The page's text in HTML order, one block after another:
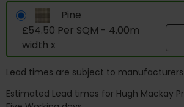
Pine
£54.50 Per SQM - 4.00m
width x
Lead times are subject to
Estimated Lead times for Hugh Mackay